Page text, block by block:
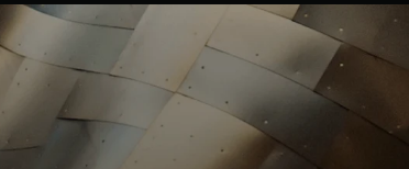
investors@stllrgold.com
HR
HR@stllrgold.com